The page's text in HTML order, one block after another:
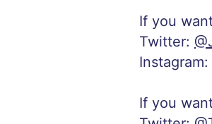
If you
Twitter:
Instagram:
If you